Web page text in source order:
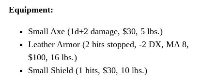
Equipment:
Small Axe (1d+2 damage, $30, 5 lbs.)
Leather Armor (2 hits stopped, -2 DX, MA 8,
$100, 16 lbs.)
Small Shield (1 hits, $30, 10 lbs.)